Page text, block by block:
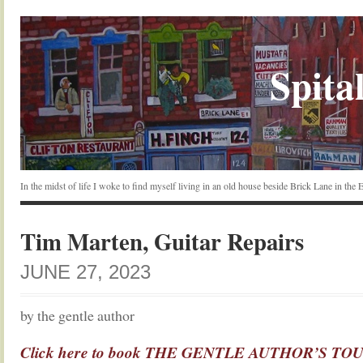
In the midst of life I woke to find myself living in an old house beside Brick Lane in the
Tim Marten, Guitar Repairs
JUNE 27, 2023
by the gentle author
Click here to book THE GENTLE AUTHOR’S